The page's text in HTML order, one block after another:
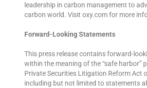
leadership in carbon management to
carbon world. Visit oxy.com for more
Forward-Looking Statements
This press release contains forward-
within the meaning of the “safe harbor”
Private Securities Litigation Reform Act
including but not limited to statements